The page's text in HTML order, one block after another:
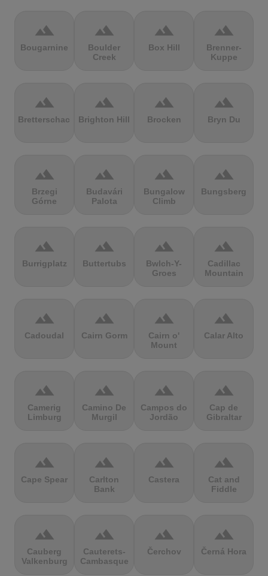
terrain
Bougarnine
terrain
Boulder
Creek
terrain
Box Hill
terrain
Brenner-
Kuppe
terrain
Bretterschachten
terrain
Brighton Hill
terrain
Brocken
terrain
Bryn Du
terrain
Brzegi
Górne
terrain
Budavári
Palota
terrain
Bungalow
Climb
terrain
Bungsberg
terrain
Burrigplatz
terrain
Buttertubs
terrain
Bwlch-Y-
Groes
terrain
Cadillac
Mountain
terrain
Cadoudal
terrain
Cairn Gorm
terrain
Cairn o'
Mount
terrain
Calar Alto
terrain
Camerig
Limburg
terrain
Camino De
Murgil
terrain
Campos do
Jordão
terrain
Cap de
Gibraltar
terrain
Cape Spear
terrain
Carlton
Bank
terrain
Castera
terrain
Cat and
Fiddle
terrain
Cauberg
Valkenburg
terrain
Cauterets-
Cambasque
terrain
Čerchov
terrain
Černá Hora